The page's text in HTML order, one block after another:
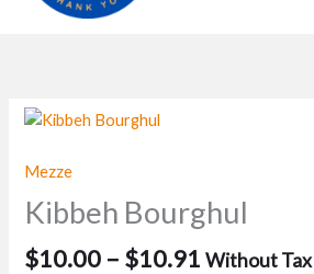
Mezze
Kibbeh Bourghul
$10.00 – $10.91
through
$10.91
Without Tax
Kibbeh
quantity